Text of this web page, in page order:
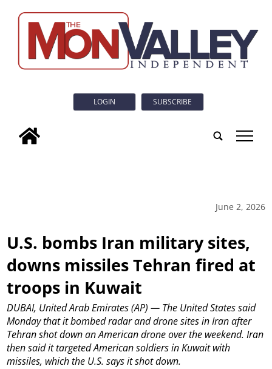
LOGIN SUBSCRIBE
tap
June 2, 2026
U.S. bombs Iran military sites,
downs missiles Tehran fired at
troops in Kuwait
DUBAI, United Arab Emirates (AP) — The United States said
Monday that it bombed radar and drone sites in Iran after
Tehran shot down an American drone over the weekend. Iran
then said it targeted American soldiers in Kuwait with
missiles, which the U.S. says it shot down.